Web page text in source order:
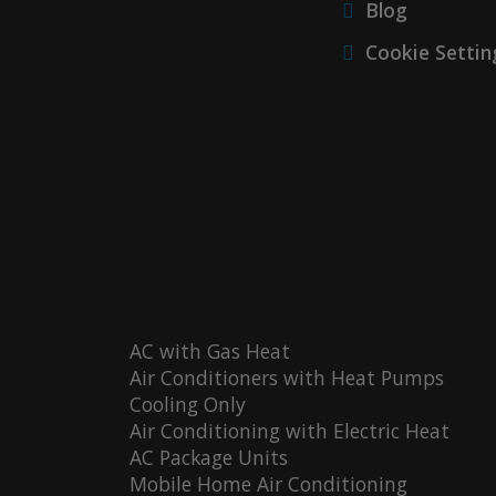
Blog
Cookie
AC with Gas Heat
Air Conditioners with Heat Pumps
Cooling Only
Air Conditioning with Electric Heat
AC Package Units
Mobile Home Air Conditioning